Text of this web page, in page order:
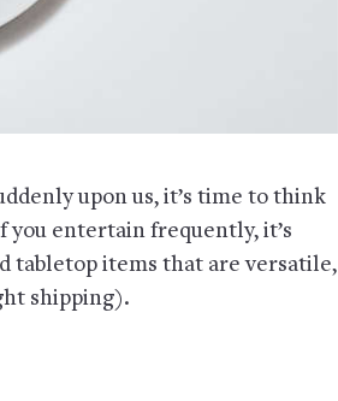
upon us, it’s time to think
you entertain frequently, it’s
tabletop items that are versatile,
shipping).